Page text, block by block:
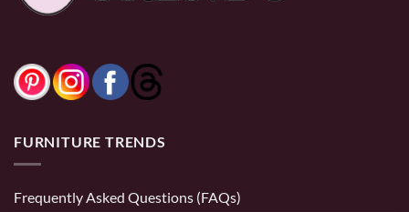
FURNITURE TRENDS
Frequently Asked Questions (FAQs)